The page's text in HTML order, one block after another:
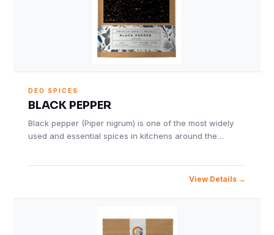
DEO SPICES
BLACK PEPPER
Black pepper (Piper nigrum) is one of the most widely
used and essential spices in kitchens around the…
View Details